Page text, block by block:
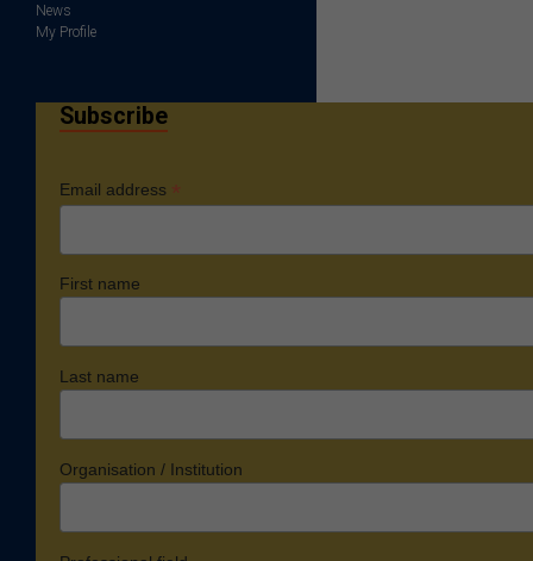
News
My Profile
Subscribe
Email address *
First name
Last name
Organisation / Institution